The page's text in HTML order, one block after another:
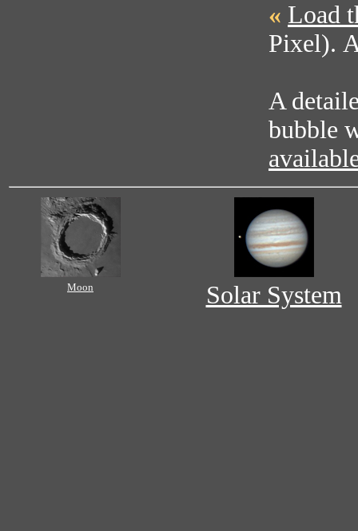
« Load
Pixel).
A
bubble
Moon Solar System